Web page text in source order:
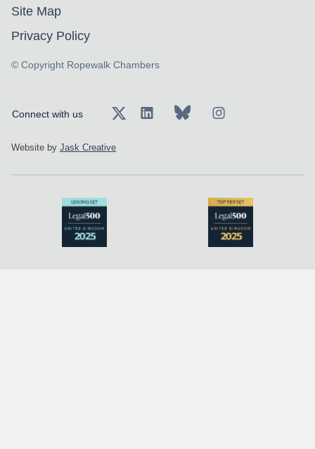
Site Map
Privacy Policy
© Copyright Ropewalk Chambers
Connect with us
Website by Jask Creative